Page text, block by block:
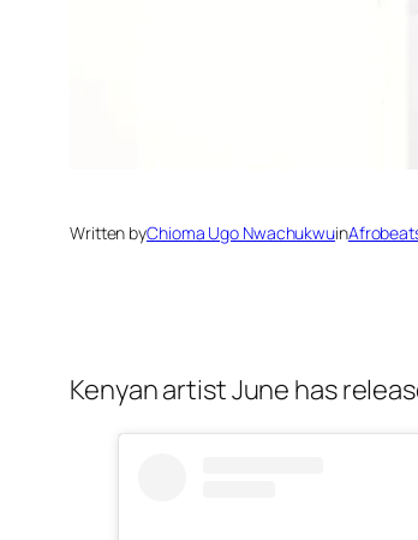
Written byChioma Ugo Nwachukwuin
Kenyan artist June has